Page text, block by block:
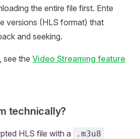
the entire file first. Ente
versions (HLS format) that
and seeking.
see the Video Streaming feature
technically?
HLS file with a .m3u8